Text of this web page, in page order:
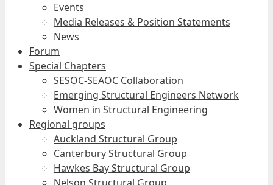
Events
Media Releases & Position Statements
News
Forum
Special Chapters
SESOC-SEAOC Collaboration
Emerging Structural Engineers Network
Women in Structural Engineering
Regional groups
Auckland Structural Group
Canterbury Structural Group
Hawkes Bay Structural Group